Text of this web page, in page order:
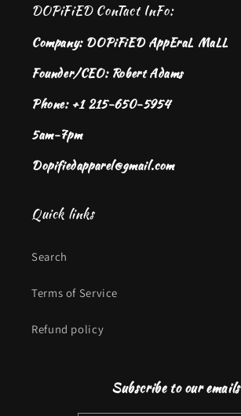
DOPiFiED ConTact InFo:
Company: DOPiFiED AppEraL MaLL
Founder/CEO: Robert Adams
Phone: +1 215-650-5954
5am-7pm
Dopifiedapparel@gmail.com
Quick links
Search
Terms of Service
Refund policy
Subscribe to our emails